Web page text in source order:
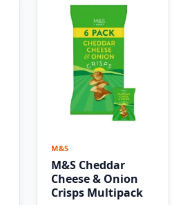
M&S
M&S Cheddar
Cheese & Onion
Crisps Multipack